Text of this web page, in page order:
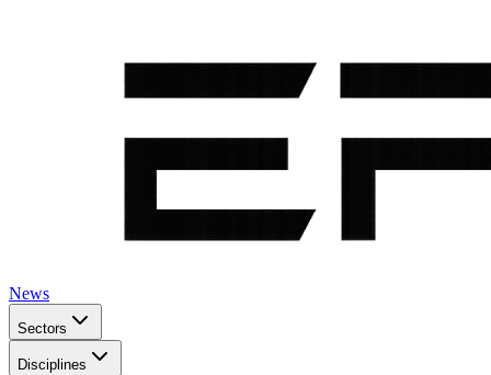
News
Sectors
Disciplines